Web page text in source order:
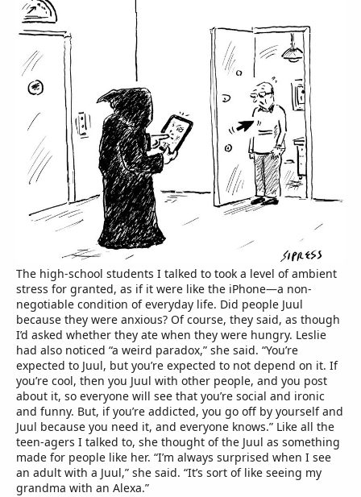
The high-school students I talked to took a level of ambient
stress for granted, as if it were like the iPhone—a non-
negotiable condition of everyday life. Did people Juul
because they were anxious? Of course, they said, as though
I’d asked whether they ate when they were hungry. Leslie
had also noticed “a weird paradox,” she said. “You’re
expected to Juul, but you’re expected to not depend on it. If
you’re cool, then you Juul with other people, and you post
about it, so everyone will see that you’re social and ironic
and funny. But, if you’re addicted, you go off by yourself and
Juul because you need it, and everyone knows.” Like all the
teen-agers I talked to, she thought of the Juul as something
made for people like her. “I’m always surprised when I see
an adult with a Juul,” she said. “It’s sort of like seeing my
grandma with an Alexa.”